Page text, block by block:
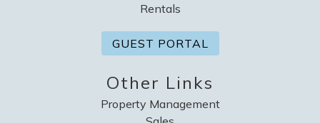
Rentals
GUEST PORTAL
Other Links
Property Management